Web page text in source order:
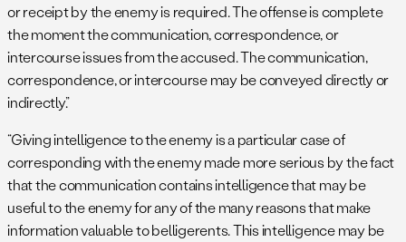
or receipt by the enemy is required. The offense is complete
the moment the communication, correspondence, or
intercourse issues from the accused. The communication,
correspondence, or intercourse may be conveyed directly or
indirectly.”
“Giving intelligence to the enemy is a particular case of
corresponding with the enemy made more serious by the fact
that the communication contains intelligence that may be
useful to the enemy for any of the many reasons that make
information valuable to belligerents. This intelligence may be